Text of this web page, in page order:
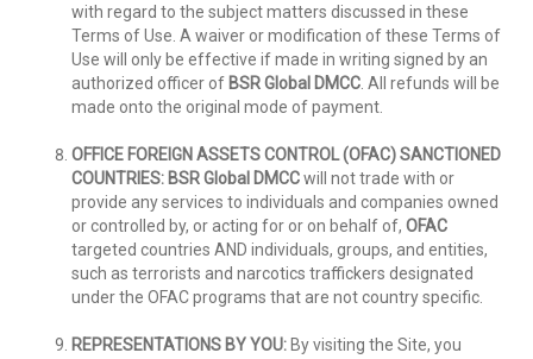
with regard to the subject matters discussed in these
Terms of Use. A waiver or modification of these Terms of
Use will only be effective if made in writing signed by an
authorized officer of BSR Global DMCC. All refunds will be
made onto the original mode of payment.
OFFICE FOREIGN ASSETS CONTROL (OFAC) SANCTIONED
COUNTRIES: BSR Global DMCCwill not trade with or
provide any services to individuals and companies owned
or controlled by, or acting for or on behalf of, OFAC
targeted countries AND individuals, groups, and entities,
such as terrorists and narcotics traffickers designated
under the OFAC programs that are not country specific.
REPRESENTATIONS BY YOU: By visiting the Site, you